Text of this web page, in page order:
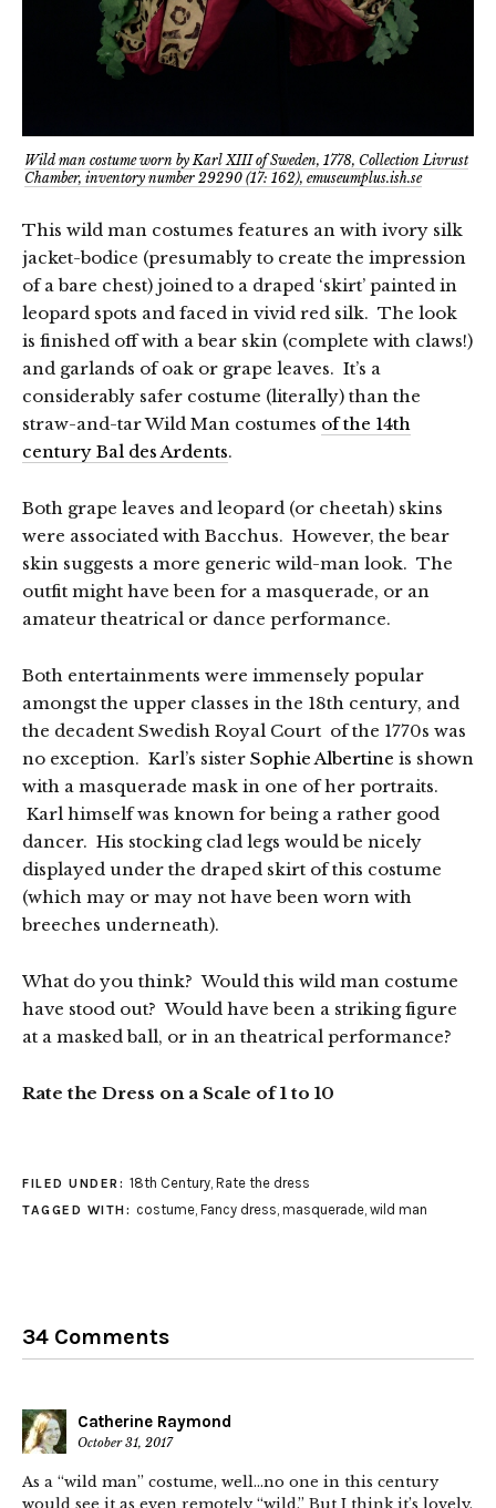
Wild man costume worn by Karl XIII of Sweden, 1778, Collection Livrust
Chamber, inventory number 29290 (17: 162), emuseumplus.ish.se
This wild man costumes features an with ivory silk
jacket-bodice (presumably to create the impression
of a bare chest) joined to a draped ‘skirt’ painted in
leopard spots and faced in vivid red silk. The look
is finished off with a bear skin (complete with claws!)
and garlands of oak or grape leaves. It’s a
considerably safer costume (literally) than the
straw-and-tar Wild Man costumes of the 14th
century Bal des Ardents.
Both grape leaves and leopard (or cheetah) skins
were associated with Bacchus. However, the bear
skin suggests a more generic wild-man look. The
outfit might have been for a masquerade, or an
amateur theatrical or dance performance.
Both entertainments were immensely popular
amongst the upper classes in the 18th century, and
the decadent Swedish Royal Court of the 1770s was
no exception. Karl’s sister Sophie Albertine is shown
with a masquerade mask in one of her portraits.
Karl himself was known for being a rather good
dancer. His stocking clad legs would be nicely
displayed under the draped skirt of this costume
(which may or may not have been worn with
breeches underneath).
What do you think? Would this wild man costume
have stood out? Would have been a striking figure
at a masked ball, or in an theatrical performance?
Rate the Dress on a Scale of 1 to 10
FILED UNDER: 18th Century, Rate the dress
TAGGED WITH: costume, Fancy dress masquerade, wild man
34 Comments
Catherine Raymond
October 31, 2017
As a “wild man” costume, well…no one in this century
would see it as even remotely “wild.” But I think it’s lovely.